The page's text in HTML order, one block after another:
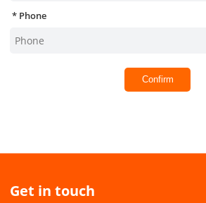
Phone
Confirm
Get in touch